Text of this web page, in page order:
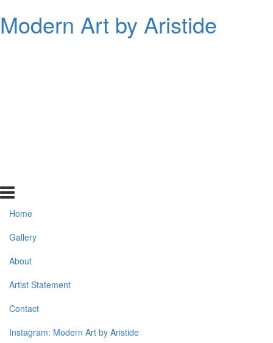
Modern Art by Aristide
Home
Gallery
About
Artist Statement
Contact
Instagram: Modern Art by Aristide